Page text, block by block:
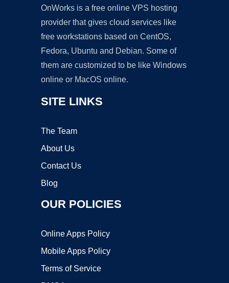
OnWorks is a free online VPS hosting
provider that gives cloud services like
free workstations based on CentOS,
Fedora, Ubuntu and Debian. Some of
them are customized to be like Windows
online or MacOS online.
SITE LINKS
The Team
About Us
Contact Us
Blog
OUR POLICIES
Online Apps Policy
Mobile Apps Policy
Terms of Service